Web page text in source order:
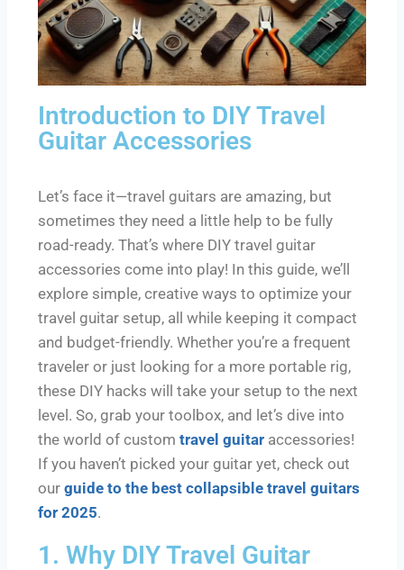
Introduction to DIY Travel
Guitar Accessories
Let’s face it—travel guitars are amazing, but
sometimes they need a little help to be fully
road-ready. That’s where DIY travel guitar
accessories come into play! In this guide, we’ll
explore simple, creative ways to optimize your
travel guitar setup, all while keeping it compact
and budget-friendly. Whether you’re a frequent
traveler or just looking for a more portable rig,
these DIY hacks will take your setup to the next
level. So, grab your toolbox, and let’s dive into
the world of custom travel guitar accessories!
If you haven’t picked your guitar yet, check out
our guide to the best collapsible travel guitars
for 2025.
1. Why DIY Travel Guitar